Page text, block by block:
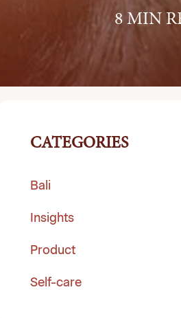
8 MIN
CATEGORIES
Bali
Insights
Product
Self-care